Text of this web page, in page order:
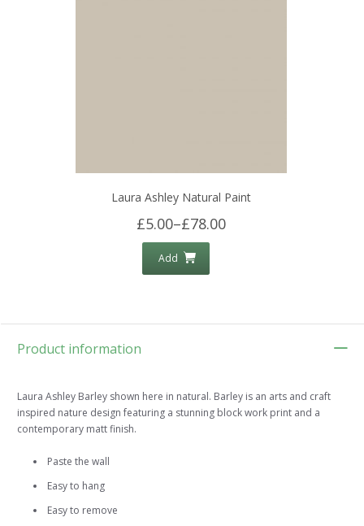
Laura Ashley Natural Paint
£5.00–£78.00
Add
Product information
Laura Ashley Barley shown here in natural. Barley is an arts and craft
inspired nature design featuring a stunning block work print and a
contemporary matt finish.
Paste the wall
Easy to hang
Easy to remove